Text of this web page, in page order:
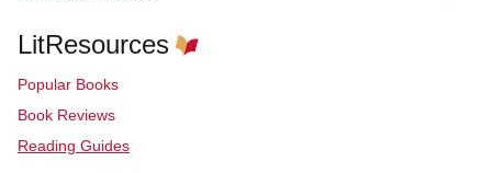
LitResources
Popular Books
Book Reviews
Reading Guides